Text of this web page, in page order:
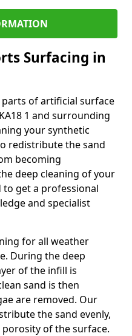
Surfacing in
of artificial surface
1 and surrounding
your synthetic
redistribute the sand
becoming
deep cleaning of your
get a professional
and specialist
for all weather
During the deep
of the infill is
sand is then
are removed. Our
the sand evenly,
of the surface.